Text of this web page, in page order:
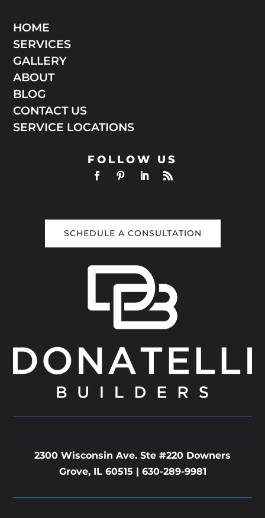
HOME
SERVICES
GALLERY
ABOUT
BLOG
CONTACT US
SERVICE LOCATIONS
FOLLOW US
SCHEDULE A CONSULTATION
2300 Wisconsin Ave. Ste #220 Downers
Grove, IL 60515 | 630-289-9981